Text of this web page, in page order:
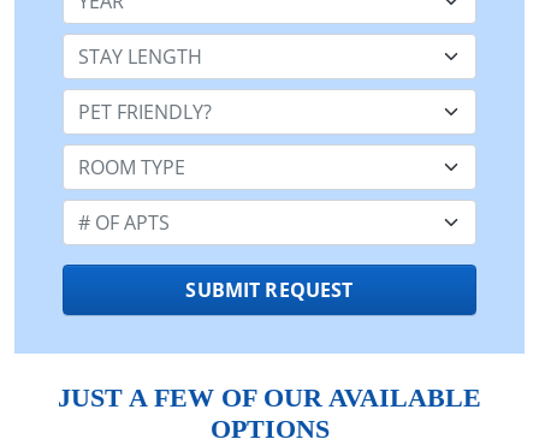
Stay Length:
Pet Friendly:
Room Type:
Number of Apts:
SUBMIT REQUEST
JUST A FEW OF OUR AVAILABLE
OPTIONS